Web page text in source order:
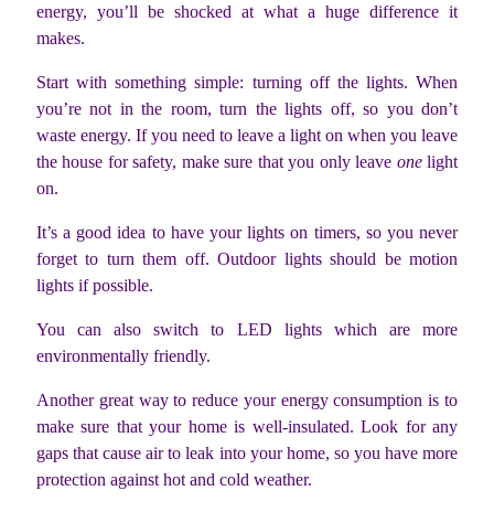
energy, you’ll be shocked at what a huge difference it
makes.
Start with something simple: turning off the lights. When
you’re not in the room, turn the lights off, so you don’t
waste energy. If you need to leave a light on when you leave
the house for safety, make sure that you only leave onelight
on.
It’s a good idea to have your lights on timers, so you never
forget to turn them off. Outdoor lights should be motion
lights if possible.
You can also switch to LED lights which are more
environmentally friendly.
Another great way to reduce your energy consumption is to
make sure that your home is well-insulated. Look for any
gaps that cause air to leak into your home, so you have more
protection against hot and cold weather.